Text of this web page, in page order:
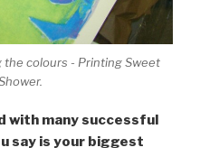
the colours - Printing Sweet
with many successful
say is your biggest